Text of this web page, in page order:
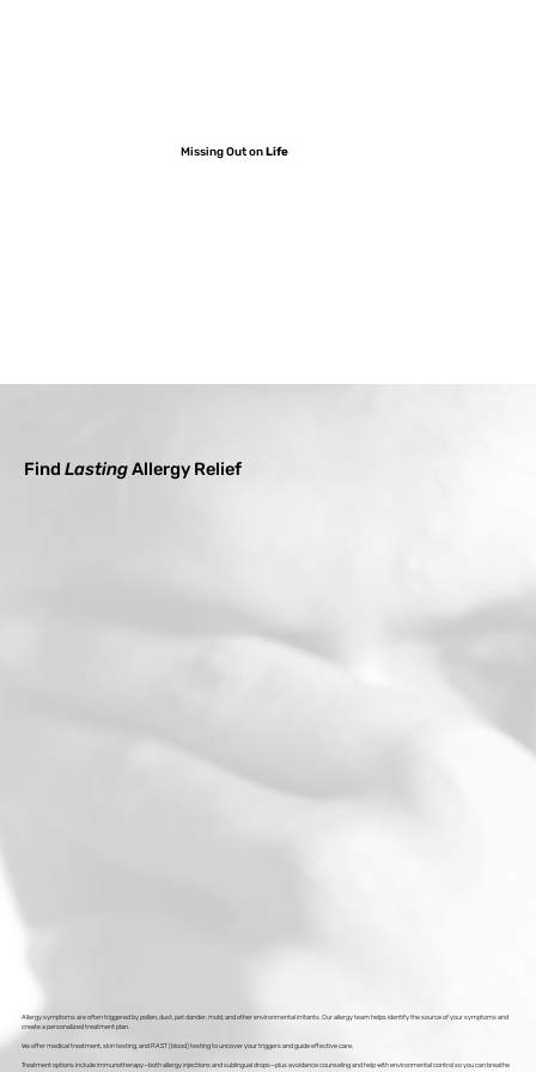
Missing Out onLife
Find LastingAllergy Relief
Allergy symptoms are often triggered by pollen, dust, pet dander, mold, and other environmental irritants. Our allergy team helps identify the source of your symptoms and
create a personalized treatment plan.
We offer medical treatment, skin testing, and RAST (blood) testing to uncover your triggers and guide effective care.
Treatment options include immunotherapy—both allergy injections and sublingual drops—plus avoidance counseling and help with environmental control so you can breathe